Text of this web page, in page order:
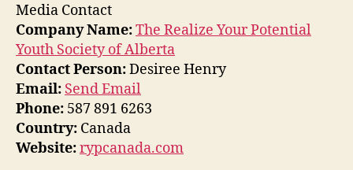
Media Contact
Company Name:The Realize Your Potential
Youth Society of Alberta
Contact Person:Desiree Henry
Email: Send Email
Phone: 587 891 6263
Country: Canada
Website:rypcanada.com